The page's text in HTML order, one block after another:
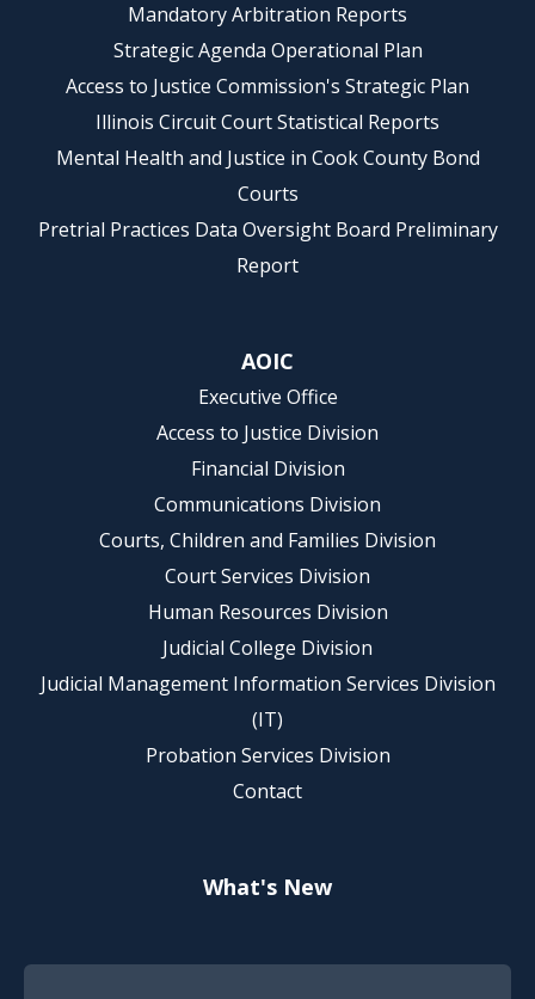
Mandatory Arbitration Reports
Strategic Agenda Operational Plan
Access to Justice Commission's Strategic Plan
Illinois Circuit Court Statistical Reports
Mental Health and Justice in Cook County Bond
Courts
Pretrial Practices Data Oversight Board Preliminary
Report
AOIC
Executive Office
Access to Justice Division
Financial Division
Communications Division
Courts, Children and Families Division
Court Services Division
Human Resources Division
Judicial College Division
Judicial Management Information Services Division
(IT)
Probation Services Division
Contact
What's New
Footer Quick Nav Information